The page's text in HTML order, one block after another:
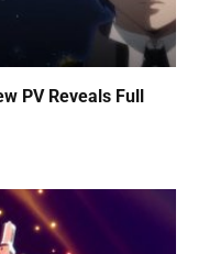
PV Reveals Full